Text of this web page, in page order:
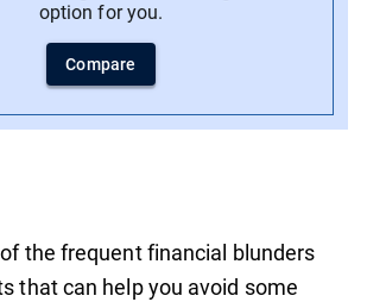
option for you.
Compare
the frequent financial blunders
that can help you avoid some